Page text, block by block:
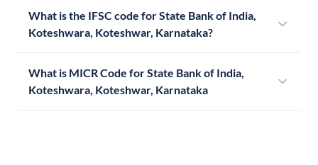
What is the IFSC code for State Bank of India,
Koteshwara, Koteshwar, Karnataka?
What is MICR Code for State Bank of India,
Koteshwara, Koteshwar, Karnataka